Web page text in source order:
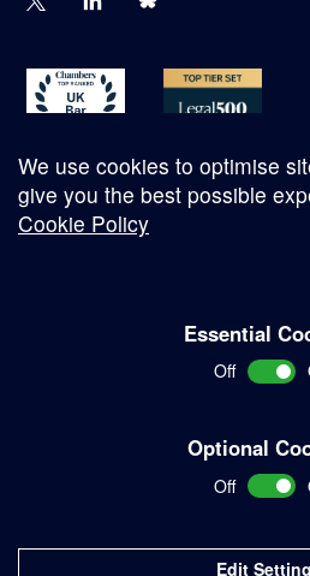
We use cookies to optimise
give you the best possible
Cookie Policy
Essential
Off
Optional
Off
Edit